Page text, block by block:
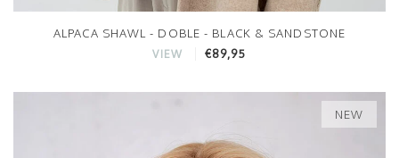
ALPACA SHAWL - DOBLE - BLACK & SANDSTONE
VIEW €89,95
NEW